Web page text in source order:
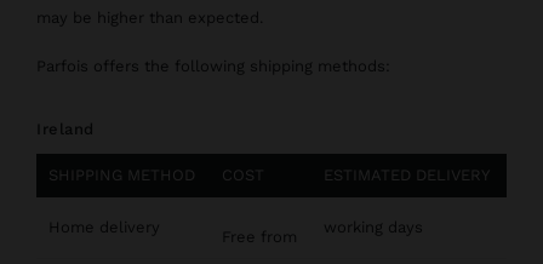
may be higher than expected.
Parfois offers the following shipping methods:
Ireland
SHIPPING METHOD COST ESTIMATED DELIVERY
Home delivery
Free from
working days